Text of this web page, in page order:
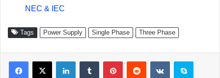
NEC & IEC
Tags Power Supply Single Phase Three Phase
X